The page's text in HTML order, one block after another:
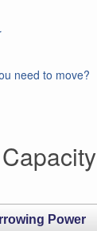
need to move?